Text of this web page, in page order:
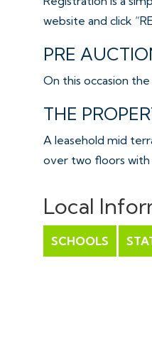
website and click
PRE
On this occasion
THE
A leasehold mid
over two floors with
Outside is an
Tenure - Leasehold
Local
SCHOOLS